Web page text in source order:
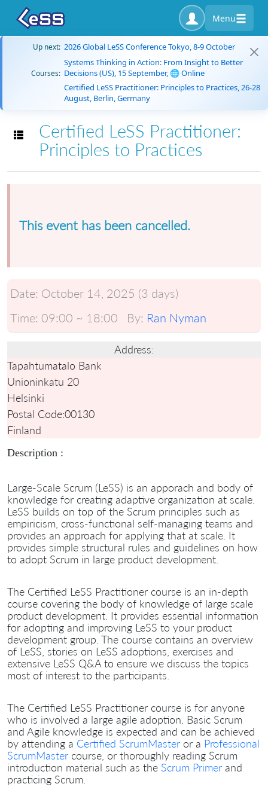
Menu
Up next: 2026 Global LeSS Conference Tokyo, 8-9 October
Courses:
Systems Thinking in Action: From Insight to Better
Decisions (US), 15 September, 🌐 Online
Certified LeSS Practitioner: Principles to Practices, 26-28
August, Berlin, Germany
Toggle navigation
Certified LeSS Practitioner:
Principles to Practices
This event has been cancelled.
Date: October 14, 2025 (3 days)
Time: 09:00 ~ 18:00 By: Ran Nyman
Address:
Tapahtumatalo Bank
Unioninkatu 20
Helsinki
Postal Code:00130
Finland
Description :
Large-Scale Scrum (LeSS) is an apporach and body of
knowledge for creating adaptive organization at scale.
LeSS builds on top of the Scrum principles such as
empiricism, cross-functional self-managing teams and
provides an approach for applying that at scale. It
provides simple structural rules and guidelines on how
to adopt Scrum in large product development.
The Certified LeSS Practitioner course is an in-depth
course covering the body of knowledge of large scale
product development. It provides essential information
for adopting and improving LeSS to your product
development group. The course contains an overview
of LeSS, stories on LeSS adoptions, exercises and
extensive LeSS Q&A to ensure we discuss the topics
most of interest to the participants.
The Certified LeSS Practitioner course is for anyone
who is involved a large agile adoption. Basic Scrum
and Agile knowledge is expected and can be achieved
by attending a Certified ScrumMaster or a Professional
ScrumMaster course, or thoroughly reading Scrum
introduction material such as the Scrum Primer and
practicing Scrum.